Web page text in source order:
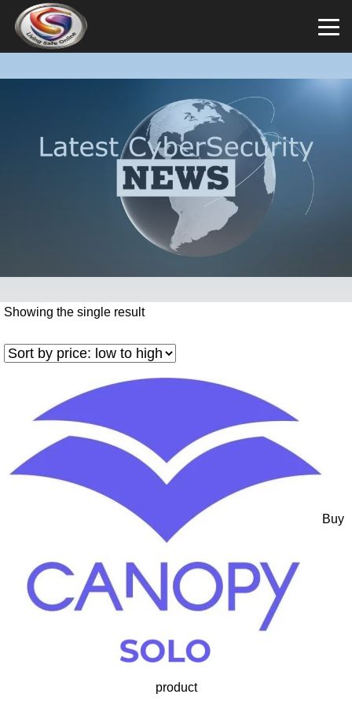
Showing the single result
Buy
product